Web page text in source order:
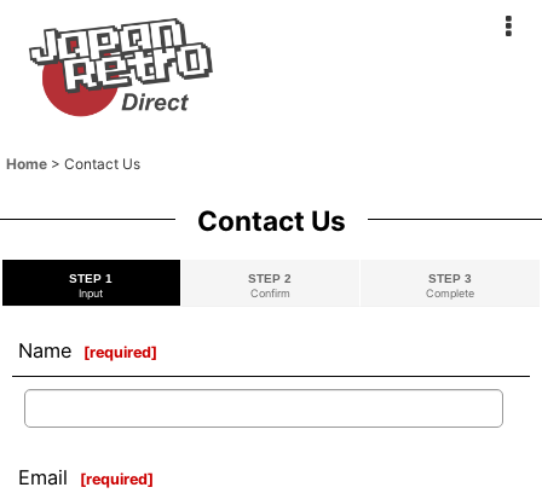
Home > Contact Us
Contact Us
STEP 1
Input
STEP 2
Confirm
STEP 3
Complete
Name [required]
Email [required]